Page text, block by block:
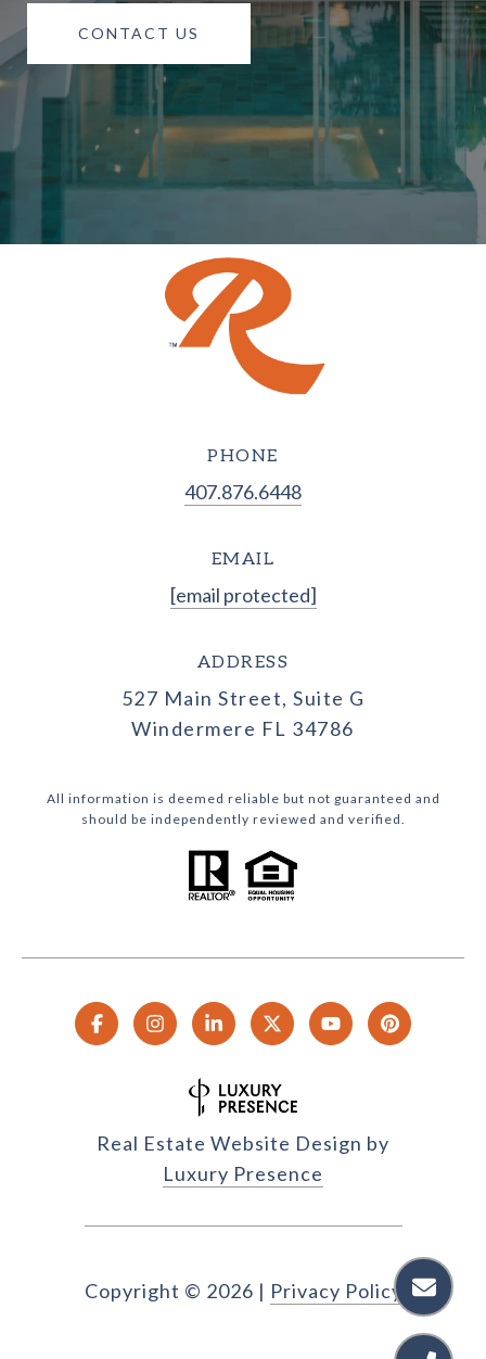
CONTACT US
PHONE
407.876.6448
EMAIL
[email protected]
ADDRESS
527 Main Street, Suite G
Windermere FL 34786
All information is deemed reliable but not guaranteed and
should be independently reviewed and verified.
Real Estate Website Design by
Luxury Presence
Copyright © 2026 | Privacy Policy